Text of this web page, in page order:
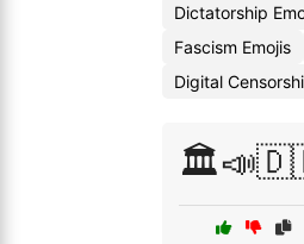
Dictatorship
Fascism Emojis
Digital